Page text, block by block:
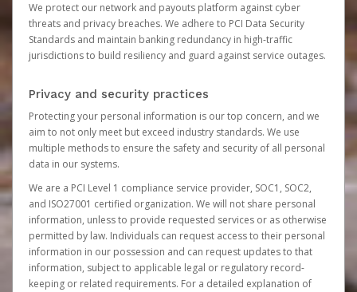
We protect our network and payouts platform against cyber
threats and privacy breaches. We adhere to PCI Data Security
Standards and maintain banking redundancy in high-traffic
jurisdictions to build resiliency and guard against service outages.
Privacy and security practices
Protecting your personal information is our top concern, and we
aim to not only meet but exceed industry standards. We use
multiple methods to ensure the safety and security of all personal
data in our systems.
We are a PCI Level 1 compliance service provider, SOC1, SOC2,
and ISO27001 certified organization. We will not share personal
information, unless to provide requested services or as otherwise
permitted by law. Individuals can request access to their personal
information in our possession and can request updates to that
information, subject to applicable legal or regulatory record-
keeping or related requirements. For a detailed explanation of